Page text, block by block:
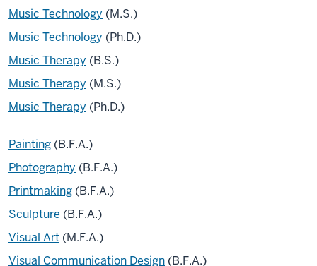
Music Technology (M.S.)
Music Technology (Ph.D.)
Music Therapy (B.S.)
Music Therapy (M.S.)
Music Therapy (Ph.D.)
Painting (B.F.A.)
Photography (B.F.A.)
Printmaking (B.F.A.)
Sculpture (B.F.A.)
Visual Art (M.F.A.)
Visual Communication Design (B.F.A.)